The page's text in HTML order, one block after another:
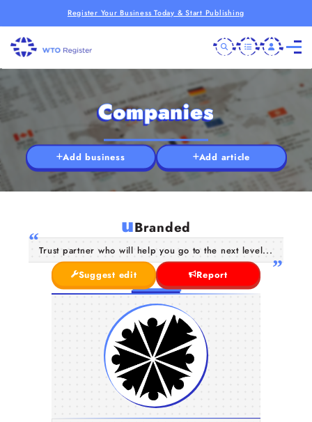
Register Your Business Today & Start Publishing
Companies
Add business Add article
uBranded
Trust partner who will help you go to the next level...
Suggest edit
Report